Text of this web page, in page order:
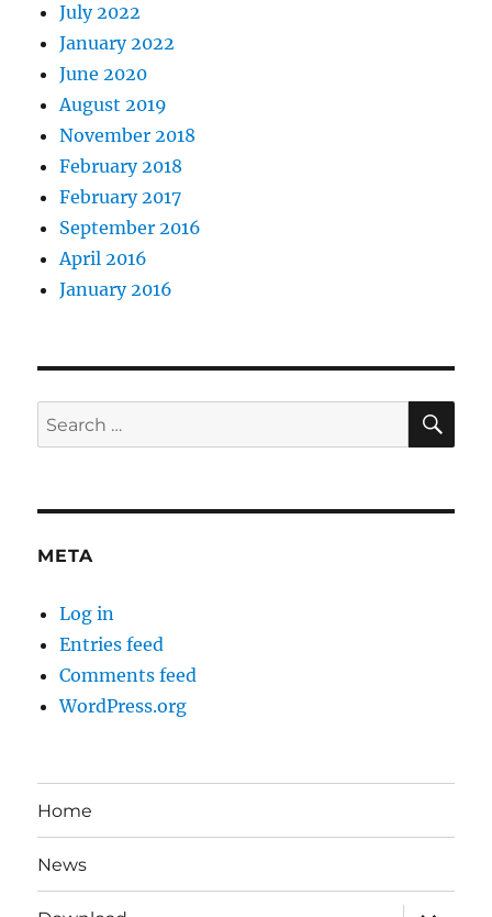
July 2022
January 2022
June 2020
August 2019
November 2018
February 2018
February 2017
September 2016
April 2016
January 2016
Search
for:
META
Log in
Entries feed
Comments feed
WordPress.org
Home
News
expand